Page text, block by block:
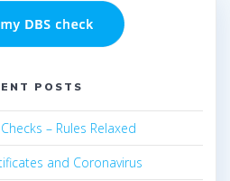
POSTS
– Rules Relaxed
and Coronavirus